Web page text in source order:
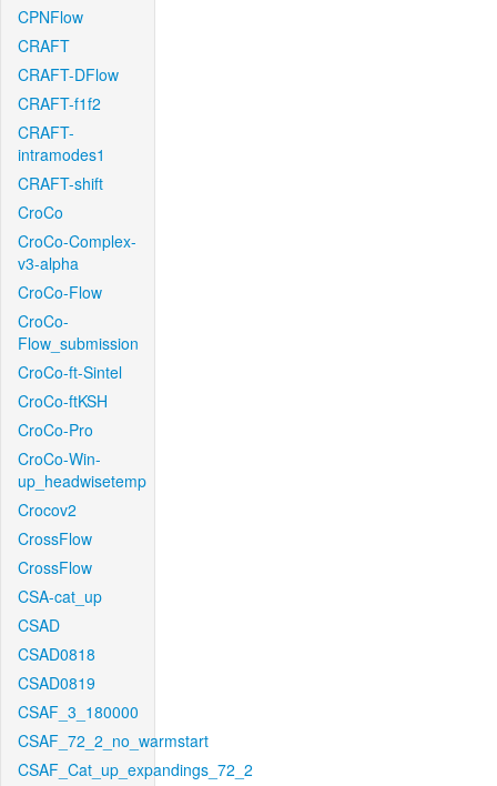
CPNFlow
CRAFT
CRAFT-DFlow
CRAFT-f1f2
CRAFT-
intramodes1
CRAFT-shift
CroCo
CroCo-Complex-
v3-alpha
CroCo-Flow
CroCo-
Flow_submission
CroCo-ft-Sintel
CroCo-ftKSH
CroCo-Pro
CroCo-Win-
up_headwisetemp
Crocov2
CrossFlow
CrossFlow
CSA-cat_up
CSAD
CSAD0818
CSAD0819
CSAF_3_180000
CSAF_72_2_no_warmstart
CSAF_Cat_up_expandings_72_2